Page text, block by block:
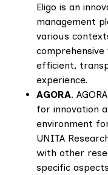
Eligo is an
management
various
efficient,
experience.
AGORA.
for innovation
environment
UNITA
with other
specific